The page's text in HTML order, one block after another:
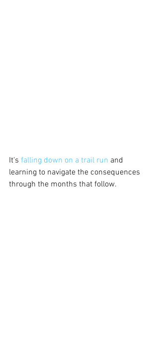
It's falling down on a trail run and
learning to navigate the consequences
through the months that follow.